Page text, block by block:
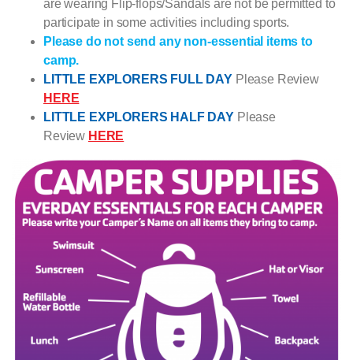
are wearing Flip-flops/Sandals are not be permitted to
participate in some activities including sports.
Please do not send any non-essential items to
camp.
LITTLE EXPLORERS FULL DAY Please Review
HERE
LITTLE EXPLORERS HALF DAY Please
Review HERE